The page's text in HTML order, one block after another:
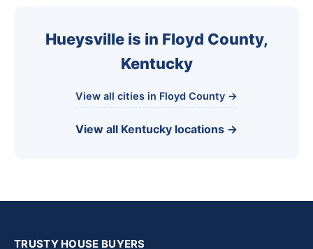
Hueysville is in Floyd County,
Kentucky
View all cities in Floyd County →
View all Kentucky locations →
TRUSTY HOUSE BUYERS